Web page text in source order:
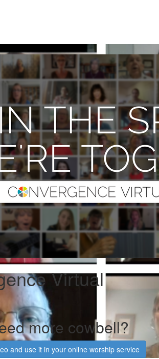
Virtual
more cowbell?
and use it in your online worship service